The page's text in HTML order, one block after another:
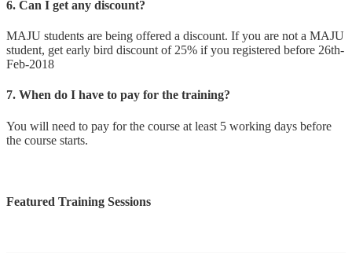
6. Can I get any discount?
MAJU students are being offered a discount. If you are not a MAJU
student, get early bird discount of 25% if you registered before 26th-
Feb-2018
7. When do I have to pay for the training?
You will need to pay for the course at least 5 working days before
the course starts.
Featured Training Sessions